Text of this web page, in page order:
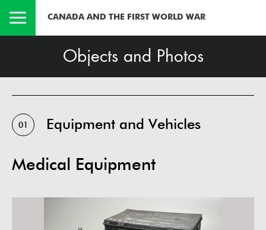
CANADA AND THE FIRST WORLD WAR
Objects and Photos
01 Equipment and Vehicles
Medical Equipment